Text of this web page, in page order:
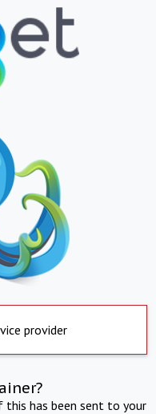
provider
this has been sent to your